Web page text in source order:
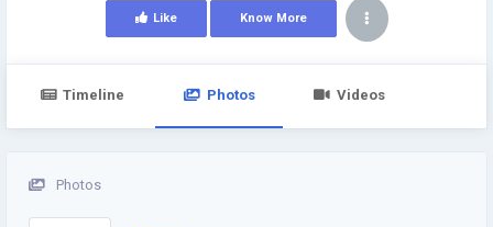
Like Know More
Timeline Photos Videos
Photos